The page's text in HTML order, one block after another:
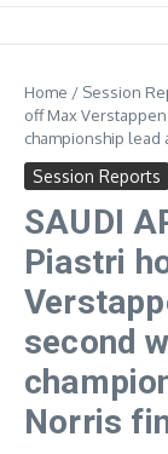
Home / Session
off Max
championship lead
Session Reports
SAUDI
Piastri
second
Norris